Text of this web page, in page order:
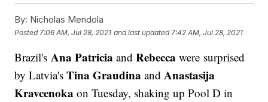
By: Nicholas Mendola
Posted 7:06 AM, Jul 28, 2021 and last updated 7:42 AM, Jul 28, 2021
Brazil'sAna Patricia andRebecca were surprised
by Latvia'sTina Graudina andAnastasija
Kravcenoka on Tuesday, shaking up Pool D in